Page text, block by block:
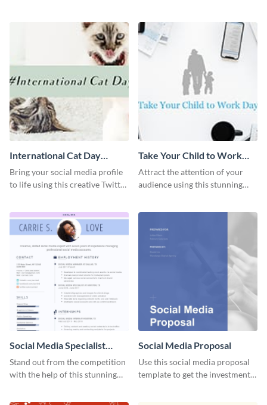
International Cat Day
Twitter Post
Bring your social media profile
to life using this creative Twitter
Take Your Child to Work
Day Twitter Post
Attract the attention of your
audience using this stunning
Social Media Specialist
Resume
Stand out from the competition
with the help of this stunning
Social Media Proposal
Use this social media proposal
template to get the investment